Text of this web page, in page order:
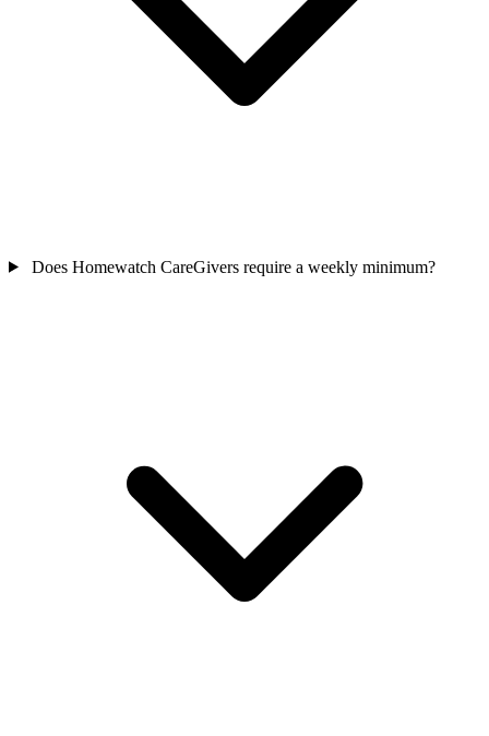
Does Homewatch CareGivers require a weekly minimum?